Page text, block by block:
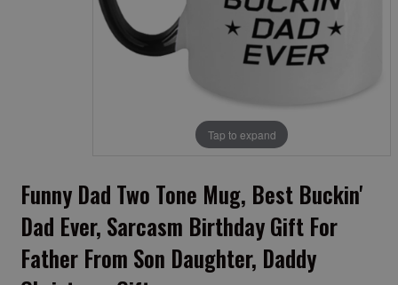
Tap to expand
Funny Dad Two Tone Mug, Best Buckin'
Dad Ever, Sarcasm Birthday Gift For
Father From Son Daughter, Daddy